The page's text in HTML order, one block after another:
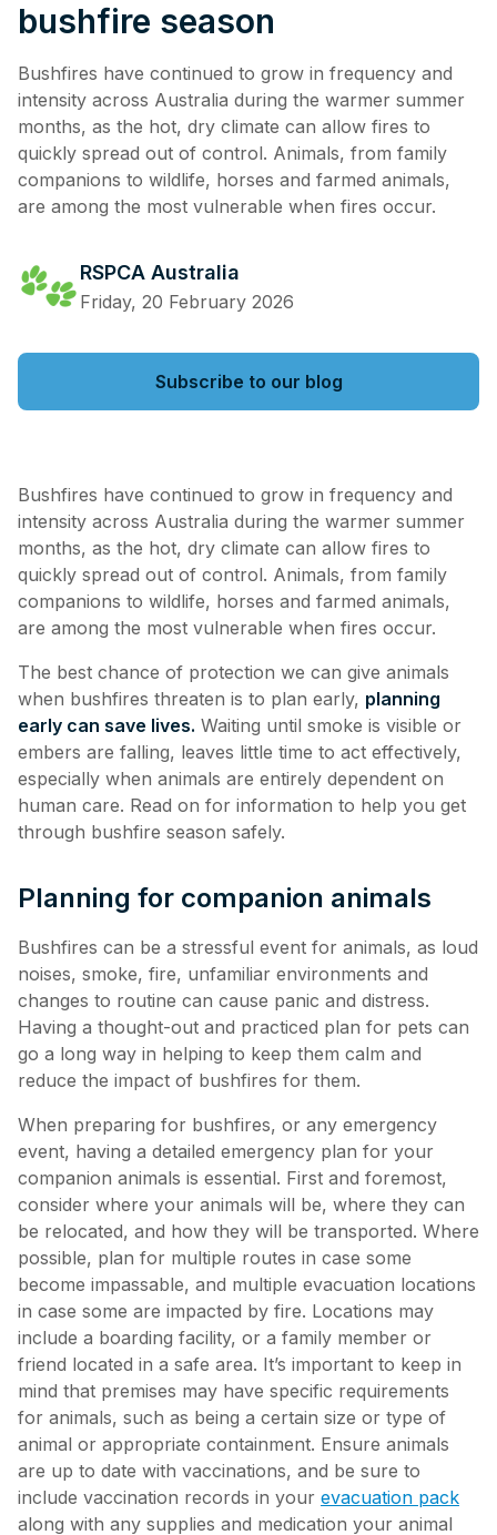
bushfire season
Bushfires have continued to grow in frequency and
intensity across Australia during the warmer summer
months, as the hot, dry climate can allow fires to
quickly spread out of control. Animals, from family
companions to wildlife, horses and farmed animals,
are among the most vulnerable when fires occur.
RSPCA Australia
Friday, 20 February 2026
Subscribe to our blog
Bushfires have continued to grow in frequency and
intensity across Australia during the warmer summer
months, as the hot, dry climate can allow fires to
quickly spread out of control. Animals, from family
companions to wildlife, horses and farmed animals,
are among the most vulnerable when fires occur.
The best chance of protection we can give animals
when bushfires threaten is to plan early, planning
early can save lives. Waiting until smoke is visible or
embers are falling, leaves little time to act effectively,
especially when animals are entirely dependent on
human care. Read on for information to help you get
through bushfire season safely.
Planning for companion animals
Bushfires can be a stressful event for animals, as loud
noises, smoke, fire, unfamiliar environments and
changes to routine can cause panic and distress.
Having a thought-out and practiced plan for pets can
go a long way in helping to keep them calm and
reduce the impact of bushfires for them.
When preparing for bushfires, or any emergency
event, having a detailed emergency plan for your
companion animals is essential. First and foremost,
consider where your animals will be, where they can
be relocated, and how they will be transported. Where
possible, plan for multiple routes in case some
become impassable, and multiple evacuation locations
in case some are impacted by fire. Locations may
include a boarding facility, or a family member or
friend located in a safe area. It’s important to keep in
mind that premises may have specific requirements
for animals, such as being a certain size or type of
animal or appropriate containment. Ensure animals
are up to date with vaccinations, and be sure to
include vaccination records in your evacuation pack
along with any supplies and medication your animal